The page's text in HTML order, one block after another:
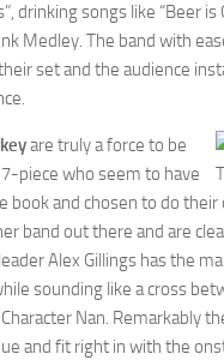
drinking songs like “Beer is
Medley. The band with
set and the audience
are truly a force to be
piece who seem to have
book and chosen to do
band out there and are
Alex Gillings has the
sounding like a cross
Nan. Remarkably
and fit right in with the